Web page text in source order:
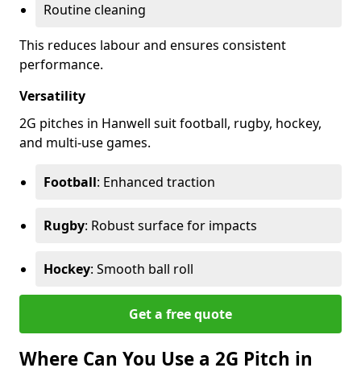
Routine cleaning
This reduces labour and ensures consistent
performance.
Versatility
2G pitches in Hanwell suit football, rugby, hockey,
and multi-use games.
Football: Enhanced traction
Rugby: Robust surface for impacts
Hockey: Smooth ball roll
Get a free quote
Where Can You Use a 2G Pitch in